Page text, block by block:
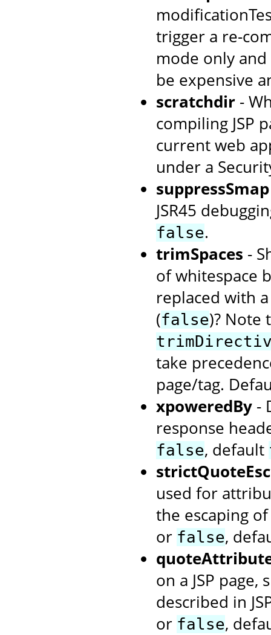
trigger a re-
mode only
be expensive
scratchdir -
compiling JSP
current web
under a
suppressSmap
JSR45
false.
trimSpaces -
of whitespace
replaced with
(false)? Note
take
page/tag.
xpoweredBy -
response
false, default
used for
the escaping
or false,
on a JSP
described in
or false,